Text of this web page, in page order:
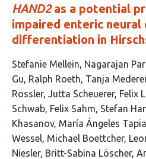
HAND2as a potential
impaired enteric neural
differentiation in
This
article
has
26
authors:
Stefanie Mellein Nagarajan
Gu Ralph Roeth Tanja
Rössler Jutta Scheuerer Felix
Schwab Felix Sahm Stefan
Khasanov María Ángeles
Wessel Michael Boettcher
Niesler Britt-Sabina Löscher